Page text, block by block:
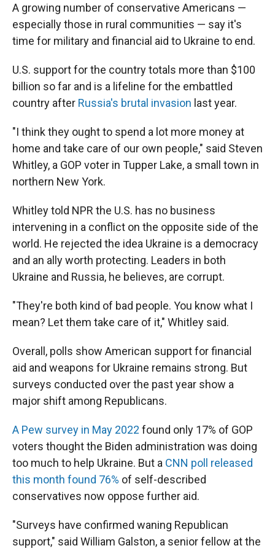
A growing number of conservative Americans —
especially those in rural communities — say it's
time for military and financial aid to Ukraine to end.
U.S. support for the country totals more than $100
billion so far and is a lifeline for the embattled
country after Russia's brutal invasion last year.
"I think they ought to spend a lot more money at
home and take care of our own people," said Steven
Whitley, a GOP voter in Tupper Lake, a small town in
northern New York.
Whitley told NPR the U.S. has no business
intervening in a conflict on the opposite side of the
world. He rejected the idea Ukraine is a democracy
and an ally worth protecting. Leaders in both
Ukraine and Russia, he believes, are corrupt.
"They're both kind of bad people. You know what I
mean? Let them take care of it," Whitley said.
Overall, polls show American support for financial
aid and weapons for Ukraine remains strong. But
surveys conducted over the past year show a
major shift among Republicans.
A Pew survey in May 2022 found only 17% of GOP
voters thought the Biden administration was doing
too much to help Ukraine. But a CNN poll released
this month found 76% of self-described
conservatives now oppose further aid.
"Surveys have confirmed waning Republican
support," said William Galston, a senior fellow at the